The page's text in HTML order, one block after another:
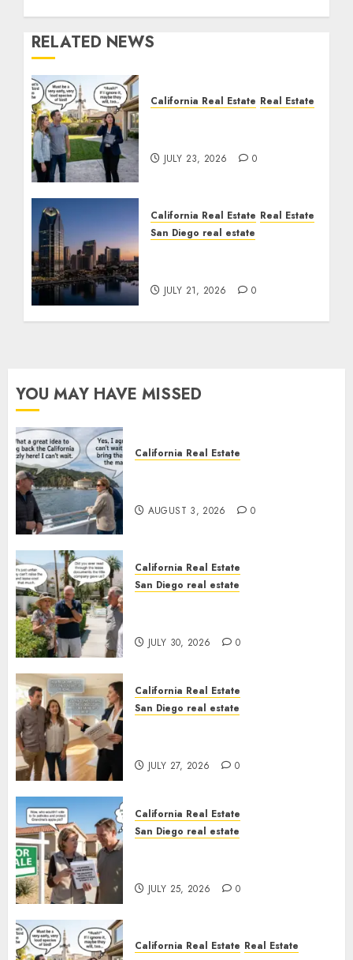
RELATED NEWS
California Real Estate Real Estate
JULY 23, 2026 0
California Real Estate Real Estate
San Diego real estate
JULY 21, 2026 0
YOU MAY HAVE MISSED
California Real Estate
AUGUST 3, 2026 0
California Real Estate
San Diego real estate
JULY 30, 2026 0
California Real Estate
San Diego real estate
JULY 27, 2026 0
California Real Estate
San Diego real estate
JULY 25, 2026 0
California Real Estate Real Estate